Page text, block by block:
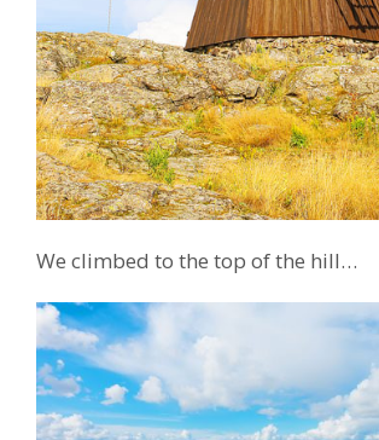
We climbed to the top of the hill…